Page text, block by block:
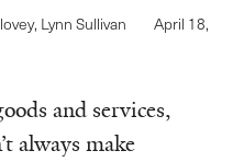
, Lynn Sullivan
April 18,
and services,
always make